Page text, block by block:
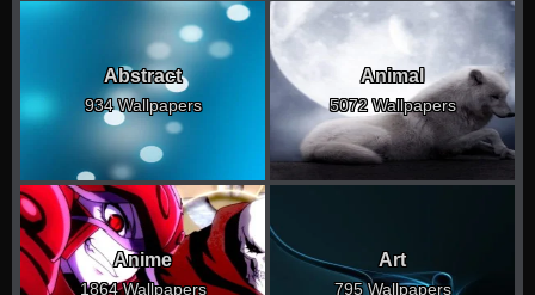
Abstract
934 Wallpapers
Animal
5072 Wallpapers
Anime
1864 Wallpapers
Art
795 Wallpapers